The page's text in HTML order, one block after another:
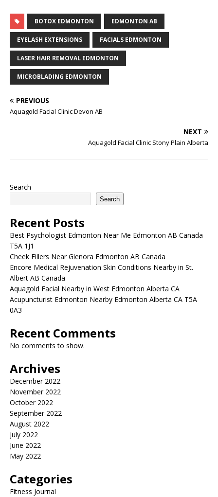
irritate sensitive skin.
Regardless of who you are
and how well you try to
keep up with personal…
BOTOX EDMONTON EDMONTON AB
EYELASH EXTENSIONS FACIALS EDMONTON
LASER HAIR REMOVAL EDMONTON
MICROBLADING EDMONTON
PREVIOUS
Aquagold Facial Clinic Devon AB
NEXT
Aquagold Facial Clinic Stony Plain Alberta
Search
Search
Recent Posts
Best Psychologist Edmonton Near Me Edmonton AB Canada
T5A 1J1
Cheek Fillers Near Glenora Edmonton AB Canada
Encore Medical Rejuvenation Skin Conditions Nearby in St.
Albert AB Canada
Aquagold Facial Nearby in West Edmonton Alberta CA
Acupuncturist Edmonton Nearby Edmonton Alberta CA T5A
0A3
Recent Comments
No comments to show.
Archives
December 2022
November 2022
October 2022
September 2022
August 2022
July 2022
June 2022
May 2022
Categories
Fitness Journal